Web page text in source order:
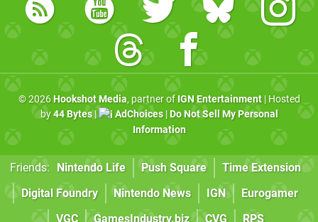
© 2026Hookshot Media, partner of IGN Entertainment| Hosted
by44 Bytes| AdChoices| Do Not Sell My Personal
Information
Friends: Nintendo Life Push Square
Time Extension
Digital Foundry
Nintendo News IGN
Eurogamer
VGC
GamesIndustry.biz CVG RPS